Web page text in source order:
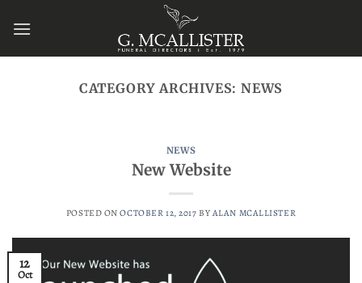
CATEGORY ARCHIVES: NEWS
NEWS
New Website
POSTED ONOCTOBER 12, 2017 BY ALAN MCALLISTER
12
Oct